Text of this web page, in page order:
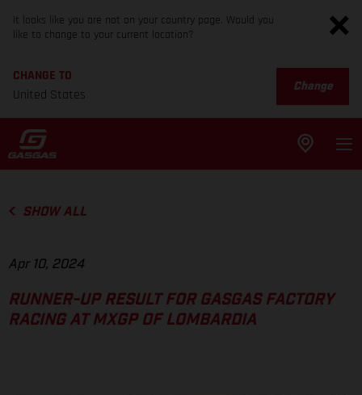
It looks like you are not on your country page. Would you
like to change to your current location?
CHANGE TO
United States
Change
SHOW ALL
Apr 10, 2024
RUNNER-UP RESULT FOR GASGAS FACTORY
RACING AT MXGP OF LOMBARDIA